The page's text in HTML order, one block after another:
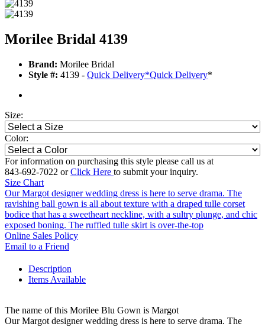
Morilee Bridal 4139
Brand: Morilee Bridal
Style #: 4139 - Quick Delivery*Quick Delivery*
Size:
Color:
For information on purchasing this style please call us at
843-692-7022 orClick Here to submit your inquiry.
Size Chart
Our Margot designer wedding dress is here to serve drama. The
ravishing ball gown is all about texture with a draped tulle corset
bodice that has a sweetheart neckline, with a sultry plunge, and chic
exposed boning. The ruffled tulle skirt is over-the-top
Online Sales Policy
Email to a Friend
Description
Items Available
The name of this Morilee Blu Gown is Margot
Our Margot designer wedding dress is here to serve drama. The